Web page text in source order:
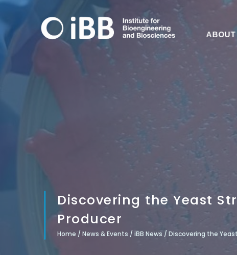
ABOUT
Discovering the Yeast
Producer
Home / News & Events / iBB News / Discovering the